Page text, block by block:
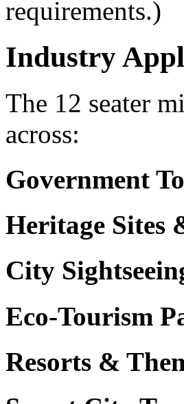
requirements.)
Industry
The 12 seater
across:
Government
Heritage Sites
City
Eco-Tourism
Resorts &